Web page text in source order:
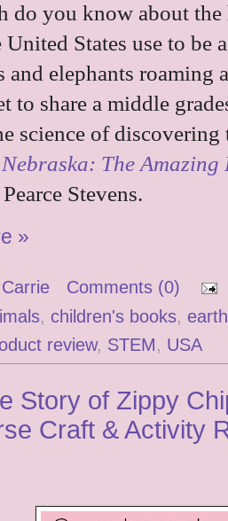
do you know about
States use to be
and elephants
to share a middle
science of
The
Stevens.
»
Carrie
Comments (0)
, children's books, earth
review, STEM, USA
Story of Zippy
Craft & Activity